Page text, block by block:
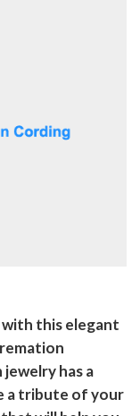
this elegant
has a
a tribute of your